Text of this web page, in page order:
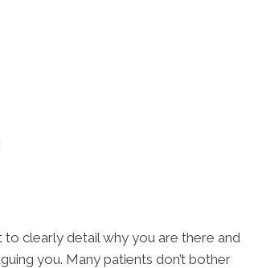
clearly detail why you are there and
you. Many patients don’t bother